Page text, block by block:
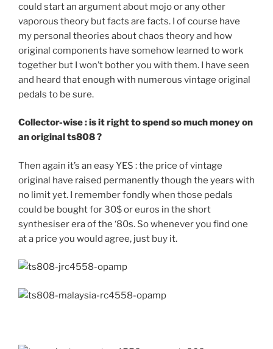
could start an argument about mojo or any other
vaporous theory but facts are facts. I of course have
my personal theories about chaos theory and how
original components have somehow learned to work
together but I won’t bother you with them. I have seen
and heard that enough with numerous vintage original
pedals to be sure.
Collector-wise : is it right to spend so much money on
an original ts808 ?
Then again it’s an easy YES : the price of vintage
original have raised permanently though the years with
no limit yet. I remember fondly when those pedals
could be bought for 30$ or euros in the short
synthesiser era of the ‘80s. So whenever you find one
at a price you would agree, just buy it.